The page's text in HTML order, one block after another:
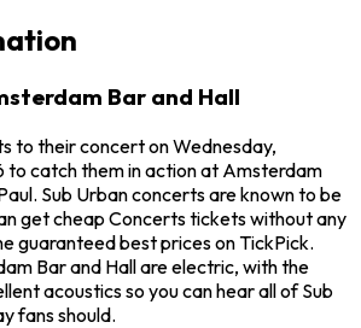
Bar and Hall
to their concert on Wednesday,
to catch them in action at Amsterdam
Sub Urban concerts are known to be
get cheap Concerts tickets without any
guaranteed best prices on TickPick.
Bar and Hall are electric, with the
acoustics so you can hear all of Sub
fans should.